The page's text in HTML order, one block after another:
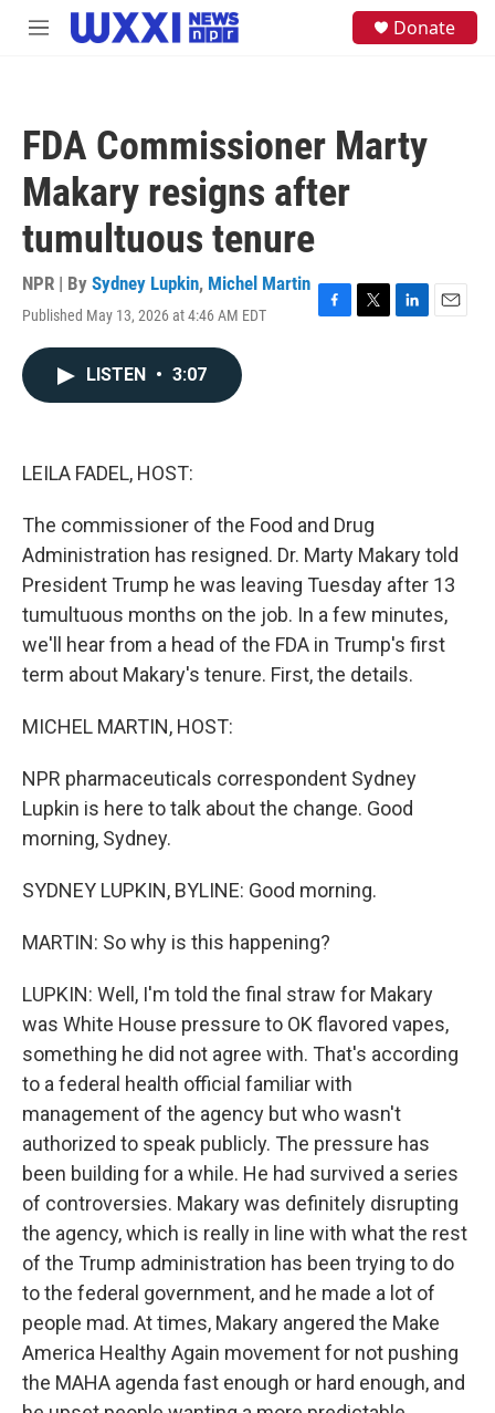
Skip to main content
M
Donate
FDA Commissioner Marty
Makary resigns after
tumultuous tenure
NPR | By Sydney Lupkin, Michel Martin
Published May 13, 2026 at 4:46 AM EDT
F
T
L
E
LISTEN • 3:07
LEILA FADEL, HOST:
The commissioner of the Food and Drug
Administration has resigned. Dr. Marty Makary told
President Trump he was leaving Tuesday after 13
tumultuous months on the job. In a few minutes,
we'll hear from a head of the FDA in Trump's first
term about Makary's tenure. First, the details.
MICHEL MARTIN, HOST:
NPR pharmaceuticals correspondent Sydney
Lupkin is here to talk about the change. Good
morning, Sydney.
SYDNEY LUPKIN, BYLINE: Good morning.
MARTIN: So why is this happening?
LUPKIN: Well, I'm told the final straw for Makary
was White House pressure to OK flavored vapes,
something he did not agree with. That's according
to a federal health official familiar with
management of the agency but who wasn't
authorized to speak publicly. The pressure has
been building for a while. He had survived a series
of controversies. Makary was definitely disrupting
the agency, which is really in line with what the rest
of the Trump administration has been trying to do
to the federal government, and he made a lot of
people mad. At times, Makary angered the Make
America Healthy Again movement for not pushing
the MAHA agenda fast enough or hard enough, and